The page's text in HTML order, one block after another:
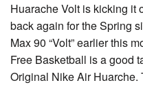
Huarache Volt is kicking it
back again for the Spring
Max 90 “Volt” earlier this
Free Basketball is a good
Original Nike Air Huarche.